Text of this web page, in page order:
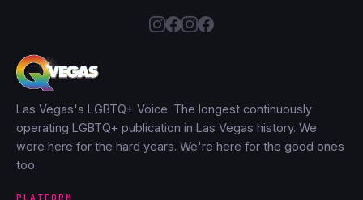
Las Vegas's LGBTQ+ Voice. The longest continuously
operating LGBTQ+ publication in Las Vegas history. We
were here for the hard years. We're here for the good ones
too.
PLATFORM